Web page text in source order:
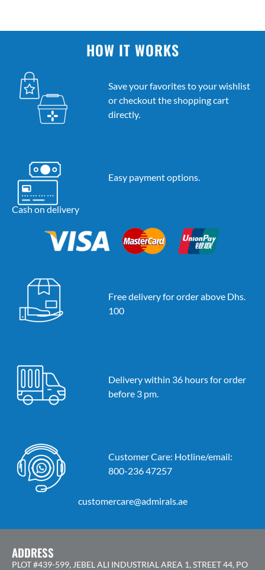
HOW IT WORKS
Save your favorites to your wishlist
or checkout the shopping cart
directly.
Easy payment options.
Cash on delivery
Free delivery for order above Dhs.
100
Delivery within 36 hours for order
before 3 pm.
Customer Care: Hotline/email:
800-236 47257
customercare@admirals.ae
ADDRESS
PLOT #439-599, JEBEL ALI INDUSTRIAL AREA 1, STREET 44, PO